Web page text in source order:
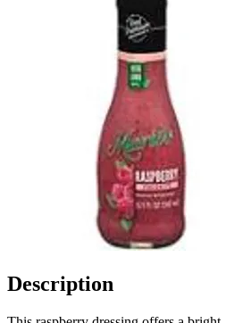
Description